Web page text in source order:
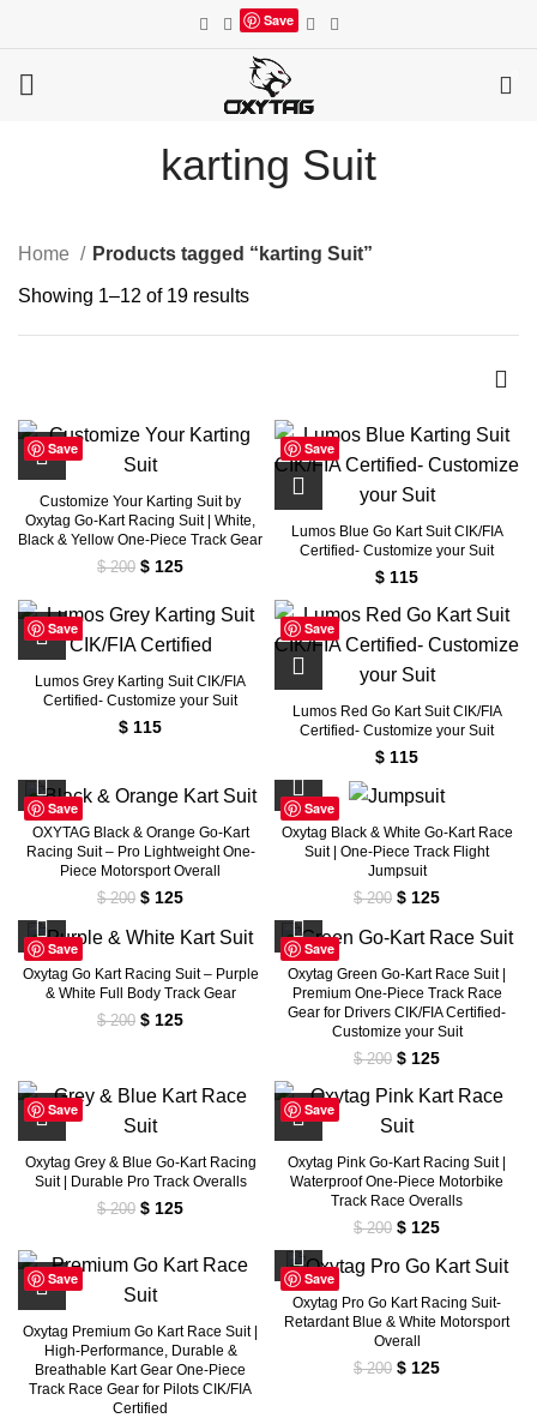
Save
karting Suit
Home Products tagged “karting Suit”
Showing 1–12 of 19 results
Save
Customize Your Karting Suit by
Oxytag Go-Kart Racing Suit | White,
Black & Yellow One-Piece Track Gear
$200 Original
was:
$ 200.
$ 125Current
is:
$ 125.
Save
Lumos Blue Go Kart Suit CIK/FIA
Certified- Customize your Suit
$ 115
Save
Lumos Grey Karting Suit CIK/FIA
Certified- Customize your Suit
$ 115
Save
Lumos Red Go Kart Suit CIK/FIA
Certified- Customize your Suit
$ 115
Save
OXYTAG Black & Orange Go-Kart
Racing Suit – Pro Lightweight One-
Piece Motorsport Overall
$200 Original
was:
$ 125Current
is:
Save
Oxytag Black & White Go-Kart Race
Suit | One-Piece Track Flight
Jumpsuit
$200 Original
was:
$ 125Current
is:
Save
Oxytag Go Kart Racing Suit – Purple
& White Full Body Track Gear
$200 Original
$ 125Current
Save
Oxytag Green Go-Kart Race Suit |
Premium One-Piece Track Race
Gear for Drivers CIK/FIA Certified-
Customize your Suit
$200 Original
was:
$ 200.
$ 125Current
is:
Save
Oxytag Grey & Blue Go-Kart Racing
Suit | Durable Pro Track Overalls
$200 Original
$ 200.
$ 125Current
$ 125.
Save
Oxytag Pink Go-Kart Racing Suit |
Waterproof One-Piece Motorbike
Track Race Overalls
$200 Original
was:
$ 125Current
is:
Save
Oxytag Premium Go Kart Race Suit |
High-Performance, Durable &
Breathable Kart Gear One-Piece
Track Race Gear for Pilots CIK/FIA
Certified
Save
Oxytag Pro Go Kart Racing Suit-
Retardant Blue & White Motorsport
Overall
$200 Original
$ 125Current